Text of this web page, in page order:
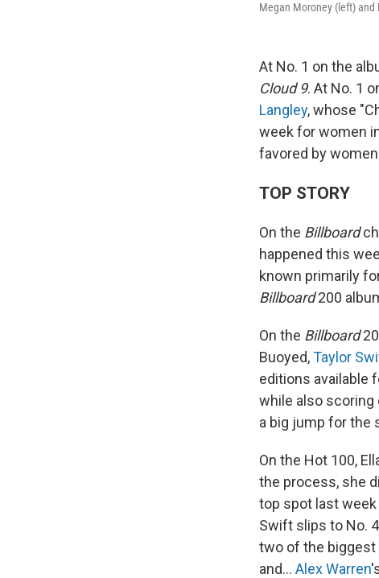
Megan Moroney (left) and
At No. 1 on the
Cloud 9. At No. 1
Langley, whose
week for women
favored by
TOP STORY
On the Billboard
happened this
known primarily
Billboard200
On the Billboard
Buoyed,Taylor
editions available
while also scoring
a big jump for the
On the Hot 100,
the process, she
top spot last
Swift slips to No.
two of the biggest
and… Alex Warren